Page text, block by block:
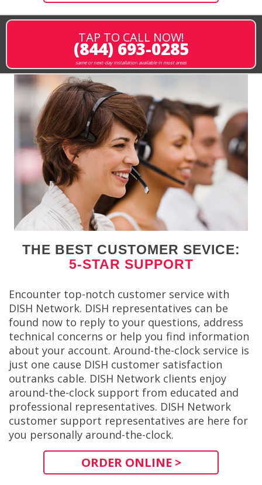
TAP TO CALL NOW!
(844) 693-0285
same or next-day installation available in most areas
THE BEST CUSTOMER SEVICE:
5-STAR SUPPORT
Encounter top-notch customer service with
DISH Network. DISH representatives can be
found now to reply to your questions, address
technical concerns or help you find information
about your account. Around-the-clock service is
just one cause DISH customer satisfaction
outranks cable. DISH Network clients enjoy
around-the-clock support from educated and
professional representatives. DISH Network
customer support representatives are here for
you personally around-the-clock.
ORDER ONLINE >